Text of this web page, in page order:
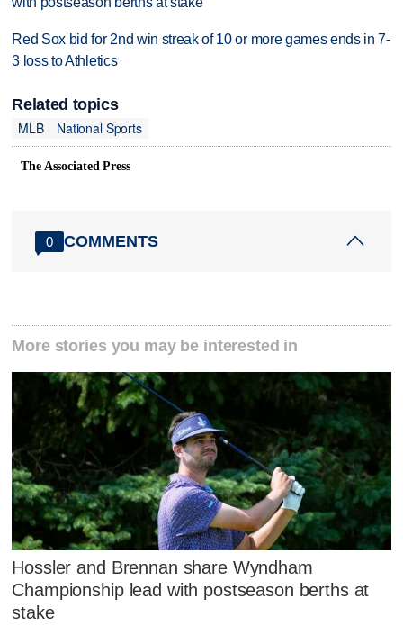
Red Sox bid for 2nd win streak of 10 or more games ends in 7-
3 loss to Athletics
Related topics
MLB
National Sports
The Associated Press
0 COMMENTS
More stories you may be interested in
Hossler and Brennan share Wyndham
Championship lead with postseason berths at
stake